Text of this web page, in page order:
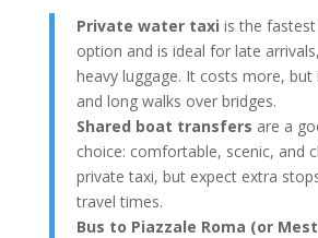
Private water taxi is the
option and is ideal for late
heavy luggage. It costs more, but
and long walks over bridges.
Shared boat transfers are a
choice: comfortable, scenic, and
private taxi, but expect extra
travel times.
Bus to Piazzale Roma (or